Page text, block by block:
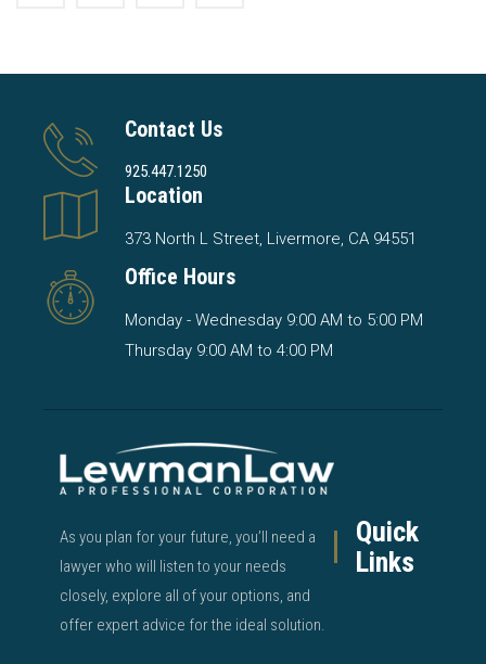
Contact Us
925.447.1250
Location
373 North L Street, Livermore, CA 94551
Office Hours
Monday - Wednesday 9:00 AM to 5:00 PM
Thursday 9:00 AM to 4:00 PM
As you plan for your future, you’ll need a
lawyer who will listen to your needs
closely, explore all of your options, and
offer expert advice for the ideal solution.
Quick
Links